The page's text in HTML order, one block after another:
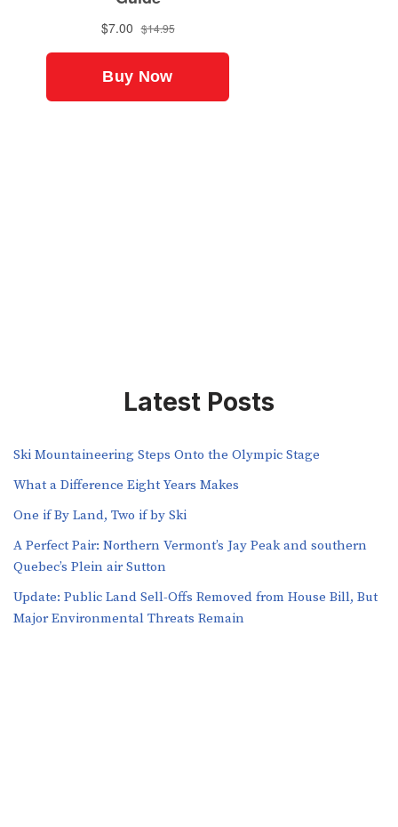
Latest Posts
Ski Mountaineering Steps Onto the Olympic Stage
What a Difference Eight Years Makes
One if By Land, Two if by Ski
A Perfect Pair: Northern Vermont’s Jay Peak and southern
Quebec’s Plein air Sutton
​​Update: Public Land Sell-Offs Removed from House Bill, But
Major Environmental Threats Remain